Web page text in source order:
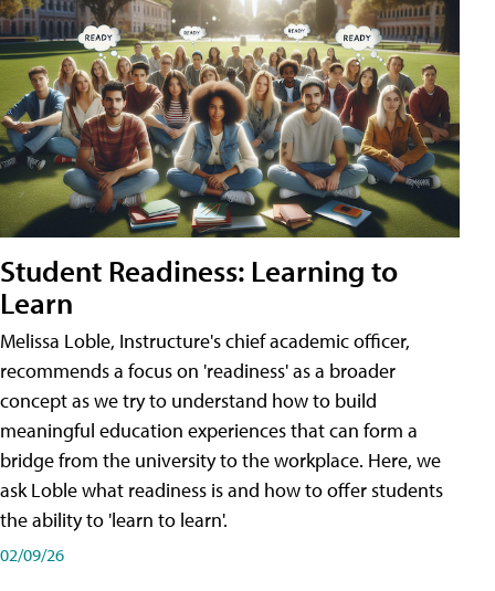
Student Readiness: Learning to
Learn
Melissa Loble, Instructure's chief academic officer,
recommends a focus on 'readiness' as a broader
concept as we try to understand how to build
meaningful education experiences that can form a
bridge from the university to the workplace. Here, we
ask Loble what readiness is and how to offer students
the ability to 'learn to learn'.
02/09/26